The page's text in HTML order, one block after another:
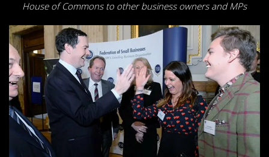
House of Commons to other business owners and MPs